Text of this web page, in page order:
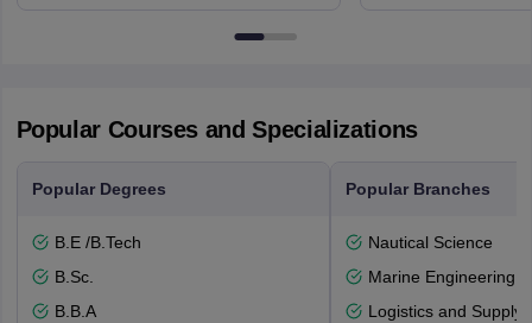
Popular Courses and Specializations
Popular Degrees
B.E /B.Tech
B.Sc.
B.B.A
Popular Branches
Nautical Science
Marine Engineering
Logistics and Supply